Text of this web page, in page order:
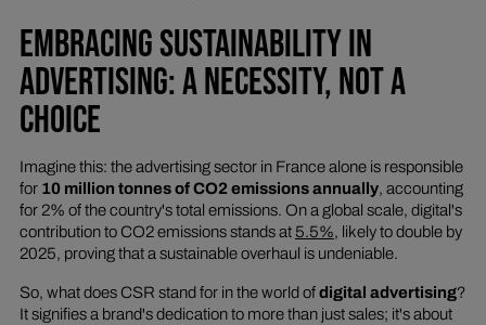
EMBRACING SUSTAINABILITY IN
ADVERTISING: A NECESSITY, NOT A
CHOICE
Imagine this: the advertising sector in France alone is responsible
for 10 million tonnes of CO2 emissions annually, accounting
for 2% of the country's total emissions. On a global scale, digital's
contribution to CO2 emissions stands at 5.5%, likely to double by
2025, proving that a sustainable overhaul is undeniable.
So, what does CSR stand for in the world ofdigital advertising?
It signifies a brand's dedication to more than just sales; it's about